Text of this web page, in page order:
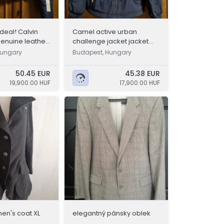
Calvin
leather
L
50.45 EUR
19,900.00 HUF
Camel active urban
challenge jacket jacket
size 54
Budapest, Hungary
45.38 EUR
17,900.00 HUF
coat XL elegantný pánsky oblek